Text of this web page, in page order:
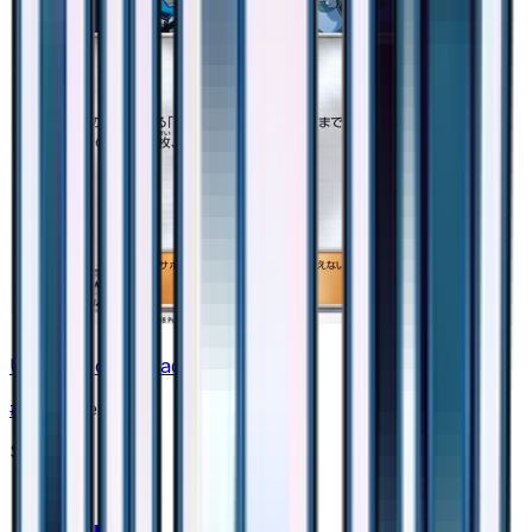
Ultra Recon Squad - 044/050
#
None
$0.35